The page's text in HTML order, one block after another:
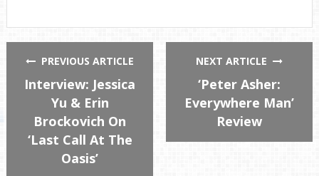
PREVIOUS ARTICLE
Interview: Jessica
Yu & Erin
Brockovich On
‘Last Call At The
Oasis’
NEXT ARTICLE
‘Peter Asher:
Everywhere Man’
Review